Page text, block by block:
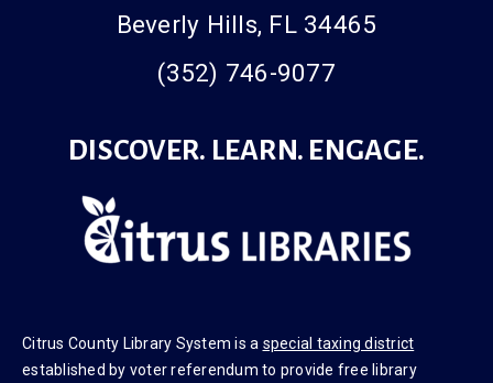
Beverly Hills, FL 34465
(352) 746-9077
DISCOVER. LEARN. ENGAGE.
Citrus County Library System is a special taxing district
established by voter referendum to provide free library